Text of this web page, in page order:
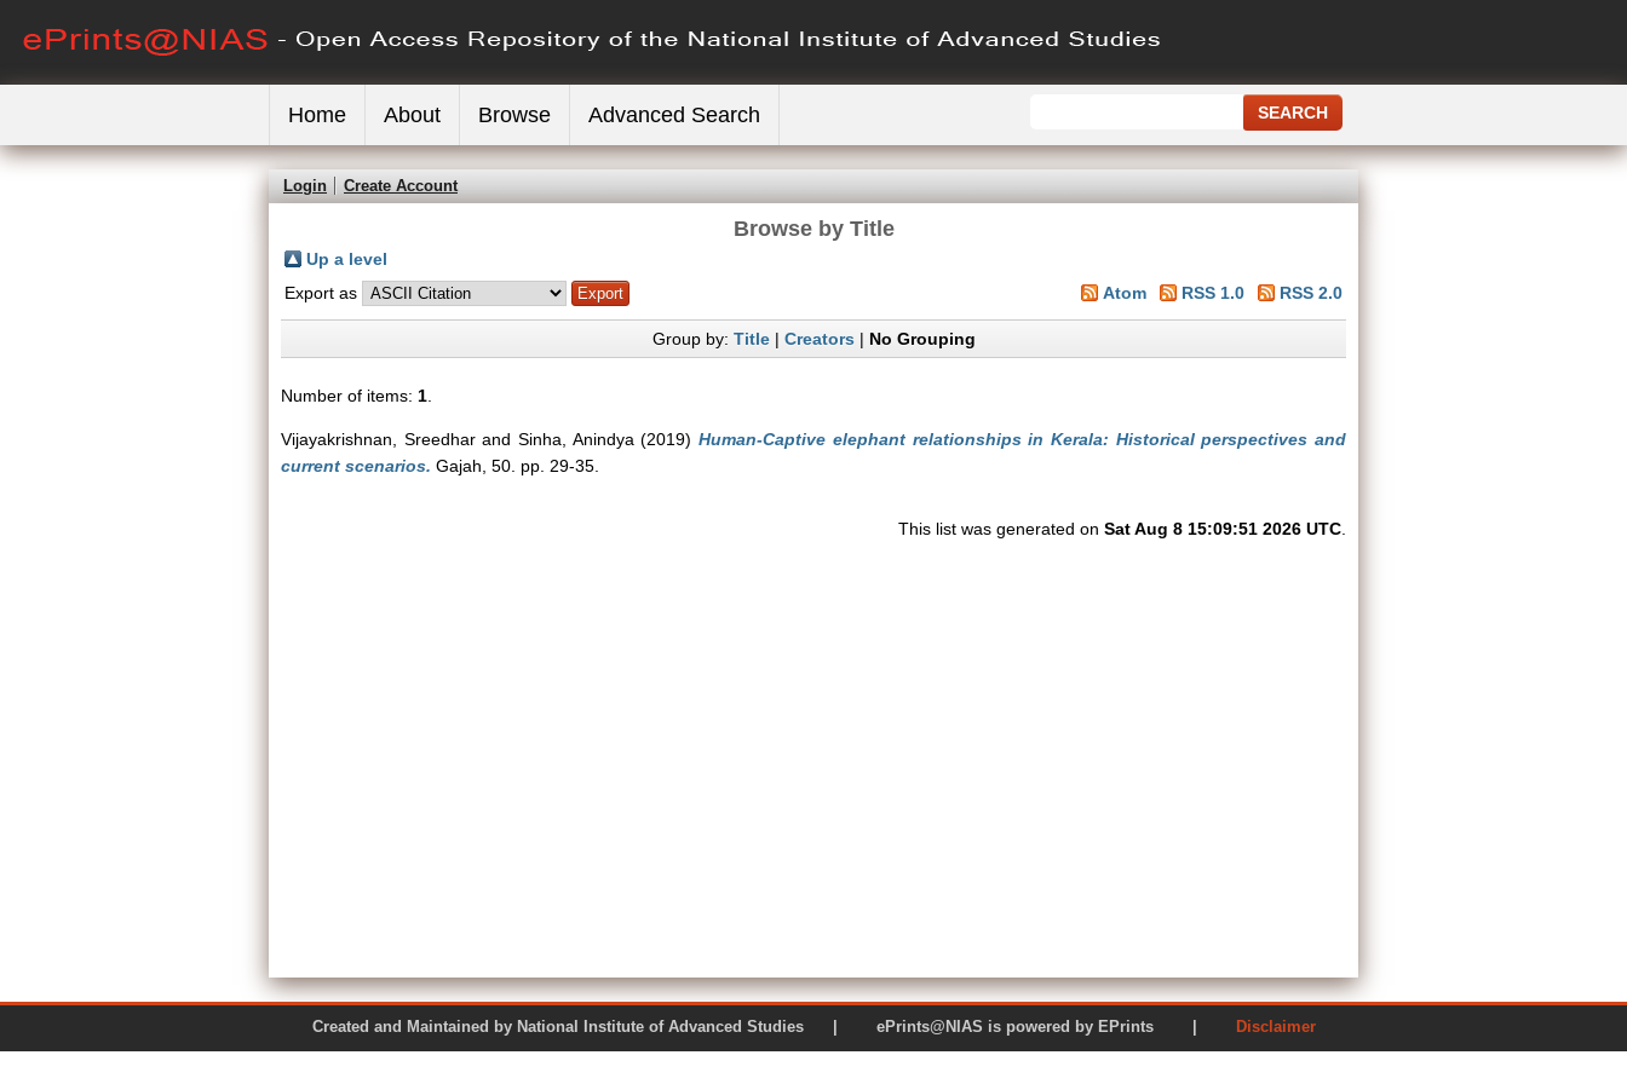
Home About Browse Advanced Search
Login Create Account
Browse by Title
Up a level
Export as
Atom RSS 1.0 RSS 2.0
Group by: Title| Creators| No Grouping
Number of items: 1
Vijayakrishnan, SreedharandSinha, Anindya (2019)Human-Captive elephant relationships in Kerala: Historical perspectives and
current scenarios. Gajah, 50. pp. 29-35.
This list was generated on Sat Aug 8 15:09:51 2026 UTC
Created and Maintained by National Institute of Advanced Studies | ePrints@NIAS is powered by EPrints | Disclaimer